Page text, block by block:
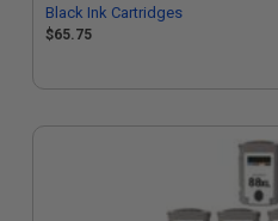
Black Ink Cartridges
$65.75